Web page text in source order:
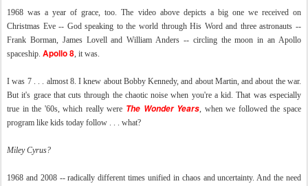
1968 was a year of grace, too. The video above depicts a big one we received on
Christmas Eve -- God speaking to the world through His Word and three astronauts --
Frank Borman, James Lovell and William Anders -- circling the moon in an Apollo
spaceship. Apollo 8, it was.
I was 7 . . . almost 8. I knew about Bobby Kennedy, and about Martin, and about the war.
But it's grace that cuts through the chaotic noise when you're a kid. That was especially
true in the '60s, which really were The Wonder Years, when we followed the space
program like kids today follow . . . what?
Miley Cyrus?
1968 and 2008 -- radically different times unified in chaos and uncertainty. And the need